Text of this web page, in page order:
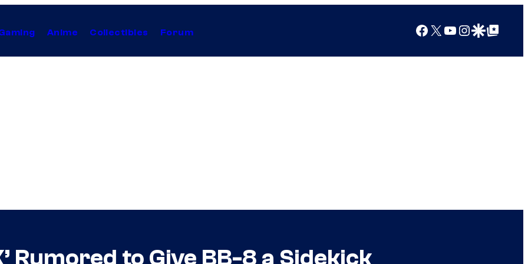
Anime Collectibles Forum Facebook
X YouTube
Instagram
Google Discover
Google Top Posts
Rumored to Give BB-8 a Sidekick